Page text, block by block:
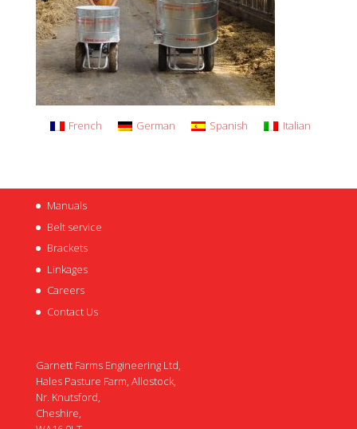
French German Spanish Italian
Manuals
Belt service
Brackets
Linkages
Careers
Contact Us
Garnett Farms Engineering Ltd,
Hales Pasture Farm, Allostock,
Nr. Knutsford,
Cheshire,